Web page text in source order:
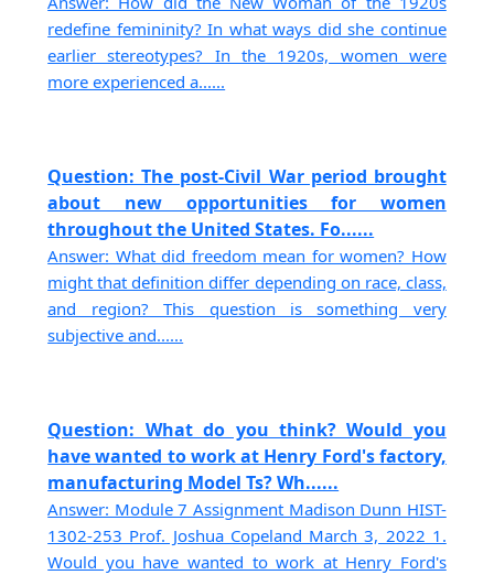
redefine femininity? In what ways did she continue
earlier stereotypes? In the 1920s, women were
more experienced a......
Question: The post-Civil War period brought
about new opportunities for women
throughout the United States. Fo......
Answer: What did freedom mean for women? How
might that definition differ depending on race, class,
and region? This question is something very
subjective and......
Question: What do you think? Would you
have wanted to work at Henry Ford's factory,
manufacturing Model Ts? Wh......
Answer: Module 7 Assignment Madison Dunn HIST-
1302-253 Prof. Joshua Copeland March 3, 2022 1.
Would you have wanted to work at Henry Ford's